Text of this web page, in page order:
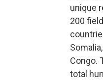
unique
200
Congo.
total